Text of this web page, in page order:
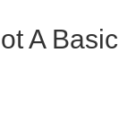
A Basic